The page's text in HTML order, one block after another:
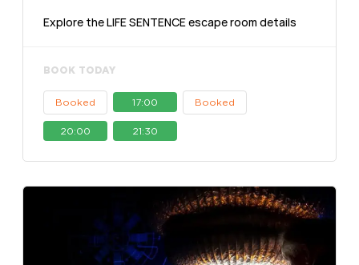
Explore the LIFE SENTENCE escape room details
BOOK TODAY
Booked 17:00 Booked
20:00 21:30